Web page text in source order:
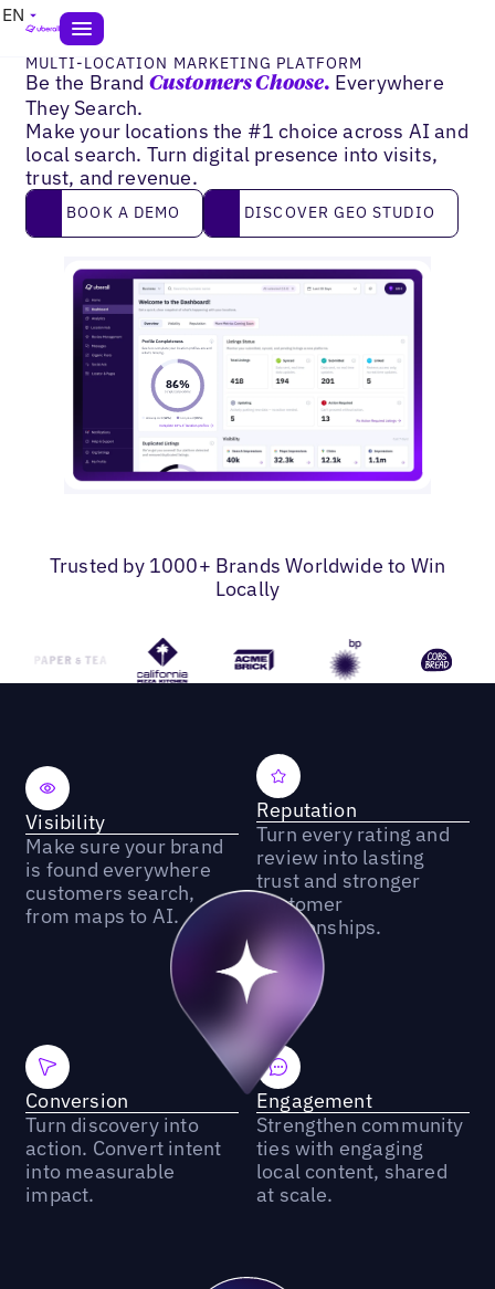
EN
MULTI-LOCATION MARKETING PLATFORM
Be the Brand Customers Choose. Everywhere
They Search.
Make your locations the #1 choice across AI and
local search. Turn digital presence into visits,
trust, and revenue.
Book a demo
BOOK A DEMO DISCOVER GEO STUDIO
DISCOVER GEO STUDIO
2
90%
Trusted by 1000+ Brands Worldwide to Win
Locally
Visibility
Make sure your brand
is found everywhere
customers search,
from maps to AI.
Reputation
Turn every rating and
review into lasting
trust and stronger
customer
relationships.
Conversion
Turn discovery into
action. Convert intent
into measurable
impact.
Engagement
Strengthen community
ties with engaging
local content, shared
at scale.